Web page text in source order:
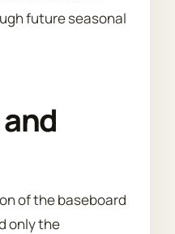
future seasonal
of the baseboard
only the